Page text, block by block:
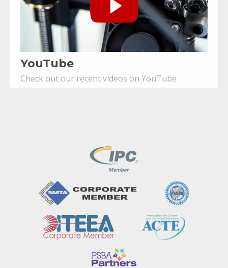
YouTube
Check out our recent videos on YouTube